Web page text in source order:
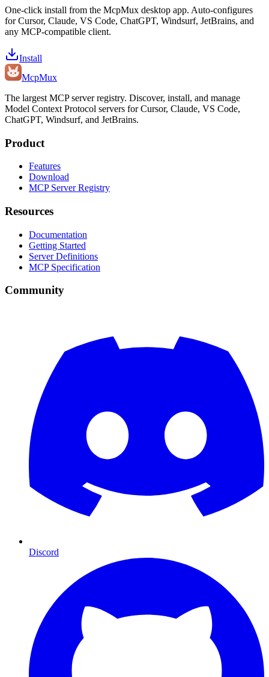
One-click install from the McpMux desktop app. Auto-configures
for Cursor, Claude, VS Code, ChatGPT, Windsurf, JetBrains, and
any MCP-compatible client.
Install
McpMux
The largest MCP server registry. Discover, install, and manage
Model Context Protocol servers for Cursor, Claude, VS Code,
ChatGPT, Windsurf, and JetBrains.
Product
Features
Download
MCP Server Registry
Resources
Documentation
Getting Started
Server Definitions
MCP Specification
Community
Discord